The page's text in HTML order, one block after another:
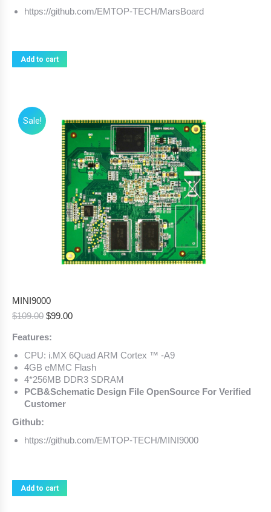
https://github.com/EMTOP-TECH/MarsBoard
Add to cart
Sale!
MINI9000
$109.00 Original
was:
$109.00.
$99.00Current
$99.00.
Features:
CPU: i.MX 6Quad ARM Cortex ™ -A9
4GB eMMC Flash
4*256MB DDR3 SDRAM
PCB&Schematic Design File OpenSource For Verified
Customer
Github:
https://github.com/EMTOP-TECH/MINI9000
Add to cart